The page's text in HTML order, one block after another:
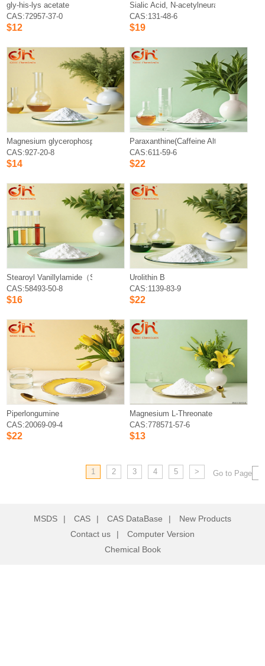
gly-his-lys acetate
CAS:72957-37-0
$12
Sialic Acid, N-acetylneuraminic Acid
CAS:131-48-6
$19
Magnesium glycerophosphate
CAS:927-20-8
$14
Paraxanthine(Caffeine Alternative)
CAS:611-59-6
$22
Stearoyl Vanillylamide（SVA）
CAS:58493-50-8
$16
Urolithin B
CAS:1139-83-9
$22
Piperlongumine
CAS:20069-09-4
$22
Magnesium L-Threonate
CAS:778571-57-6
$13
1 2 3 4 5 > Go to Page
MSDS | CAS | CAS DataBase |
New Products
Contact us
|
Computer Version
Chemical Book